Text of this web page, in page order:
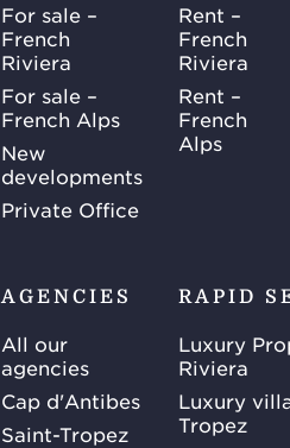
For sale –
French
Riviera
For sale –
French Alps
New
developments
Private Office
Rent –
French
Riviera
Rent –
French
Alps
AGENCIES
All our
agencies
Cap d'Antibes
Saint-Tropez
RAPID
Luxury
Riviera
Luxury
Tropez